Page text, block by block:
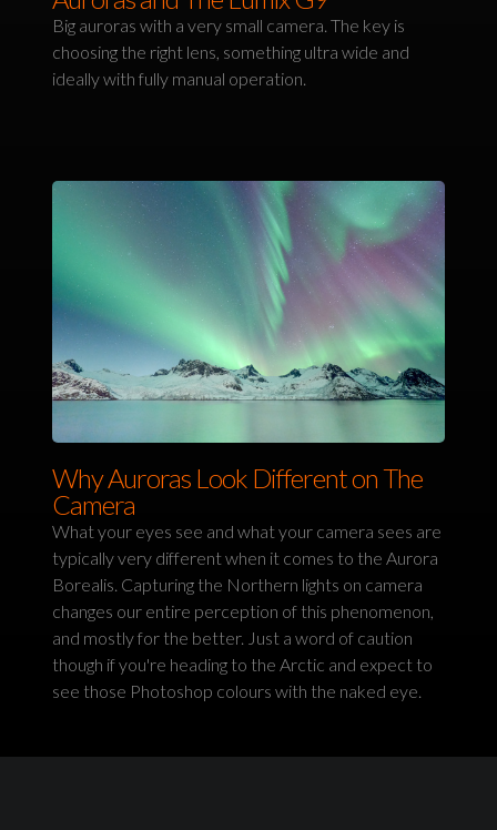
Big auroras with a very small camera. The key is
choosing the right lens, something ultra wide and
ideally with fully manual operation.
Why Auroras Look Different on The
Camera
What your eyes see and what your camera sees are
typically very different when it comes to the Aurora
Borealis. Capturing the Northern lights on camera
changes our entire perception of this phenomenon,
and mostly for the better. Just a word of caution
though if you're heading to the Arctic and expect to
see those Photoshop colours with the naked eye.